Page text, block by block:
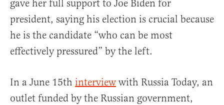
gave her full support to Joe Biden for
president, saying his election is crucial because
he is the candidate “who can be most
effectively pressured” by the left.
In a June 15th interview with Russia Today, an
outlet funded by the Russian government,